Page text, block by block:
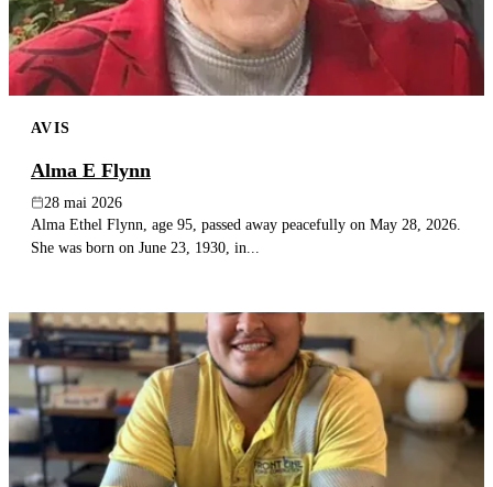
AVIS
Alma E Flynn
28 mai 2026
Alma Ethel Flynn, age 95, passed away peacefully on May 28, 2026.
She was born on June 23, 1930, in...